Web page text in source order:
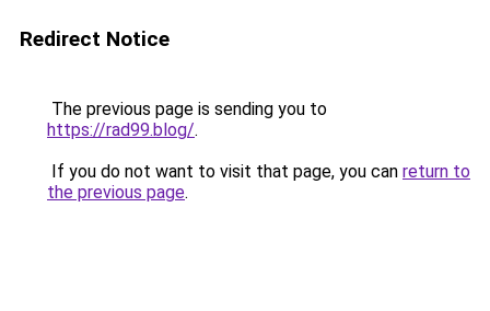
Redirect Notice
The previous page is sending you to
https://rad99.blog/.
If you do not want to visit that page, you can return to
the previous page.